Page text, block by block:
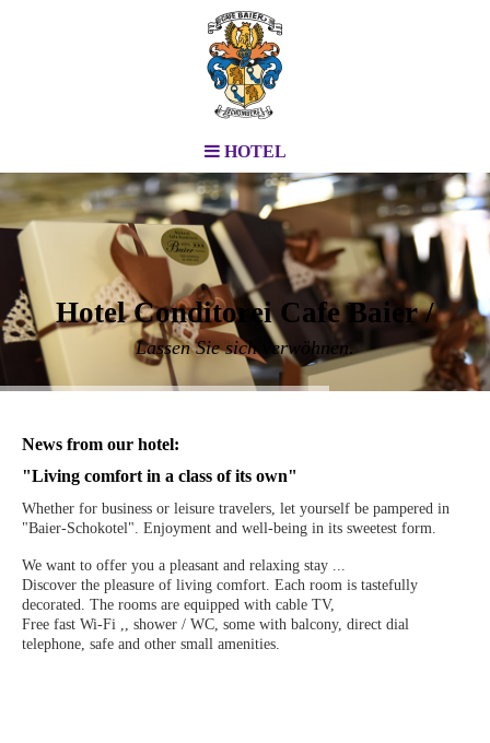
HOTEL
Hotel Conditorei Cafe Baier /
Lassen Sie sich verwöhnen.
News from our hotel:
"Living comfort in a class of its own"
Whether for business or leisure travelers, let yourself be pampered in
"Baier-Schokotel". Enjoyment and well-being in its sweetest form.
We want to offer you a pleasant and relaxing stay ...
Discover the pleasure of living comfort. Each room is tastefully
decorated. The rooms are equipped with cable TV,
Free fast Wi-Fi ,, shower / WC, some with balcony, direct dial
telephone, safe and other small amenities.